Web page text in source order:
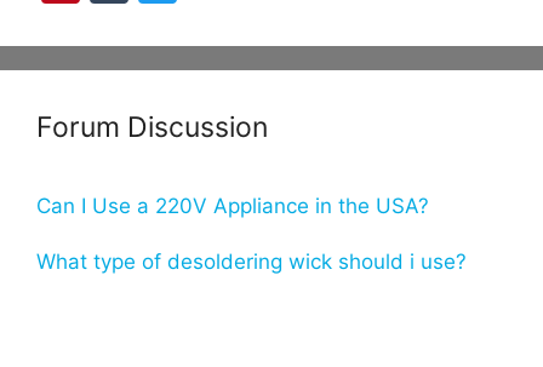
er
st
m
r
itt
Forum Discussion
Can I Use a 220V Appliance in the USA?
What type of desoldering wick should i use?